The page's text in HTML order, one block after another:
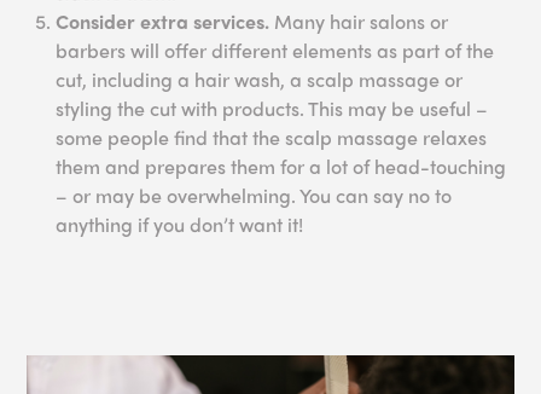
Consider extra services. Many hair salons or
barbers will offer different elements as part of the
cut, including a hair wash, a scalp massage or
styling the cut with products. This may be useful –
some people find that the scalp massage relaxes
them and prepares them for a lot of head-touching
– or may be overwhelming. You can say no to
anything if you don’t want it!